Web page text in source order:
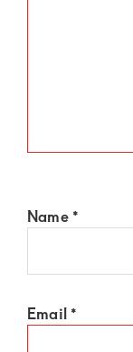
Name *
Email *